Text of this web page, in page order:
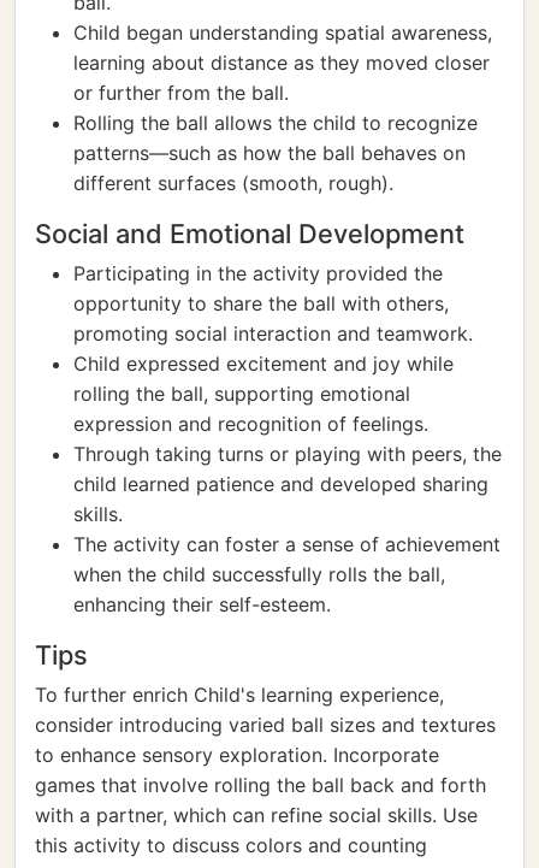
Child began understanding spatial awareness,
learning about distance as they moved closer
or further from the ball.
Rolling the ball allows the child to recognize
patterns—such as how the ball behaves on
different surfaces (smooth, rough).
Social and Emotional Development
Participating in the activity provided the
opportunity to share the ball with others,
promoting social interaction and teamwork.
Child expressed excitement and joy while
rolling the ball, supporting emotional
expression and recognition of feelings.
Through taking turns or playing with peers, the
child learned patience and developed sharing
skills.
The activity can foster a sense of achievement
when the child successfully rolls the ball,
enhancing their self-esteem.
Tips
To further enrich Child's learning experience,
consider introducing varied ball sizes and textures
to enhance sensory exploration. Incorporate
games that involve rolling the ball back and forth
with a partner, which can refine social skills. Use
this activity to discuss colors and counting